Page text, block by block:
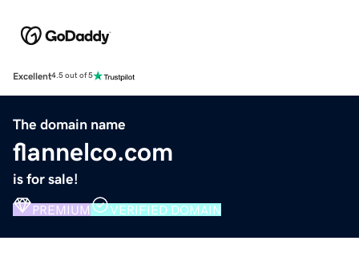
Excellent4.5 out of 5
The domain name
flannelco.com
is for sale!
PREMIUM VERIFIED DOMAIN